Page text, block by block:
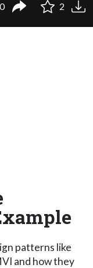
2
patterns like
and how they